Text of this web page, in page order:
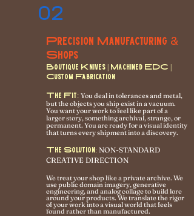
02
Precision Manufacturing &
Shops
Boutique Knives | Machined EDC |
Custom Fabrication
The Fit: You deal in tolerances and metal,
but the objects you ship exist in a vacuum.
You want your work to feel like part of a
larger story, something archival, strange, or
permanent. You are ready for a visual identity
that turns every shipment into a discovery.
The Solution: NON-STANDARD
CREATIVE DIRECTION
We treat your shop like a private archive. We
use public domain imagery, generative
engineering, and analog collage to build lore
around your products. We translate the rigor
of your work into a visual world that feels
found rather than manufactured.